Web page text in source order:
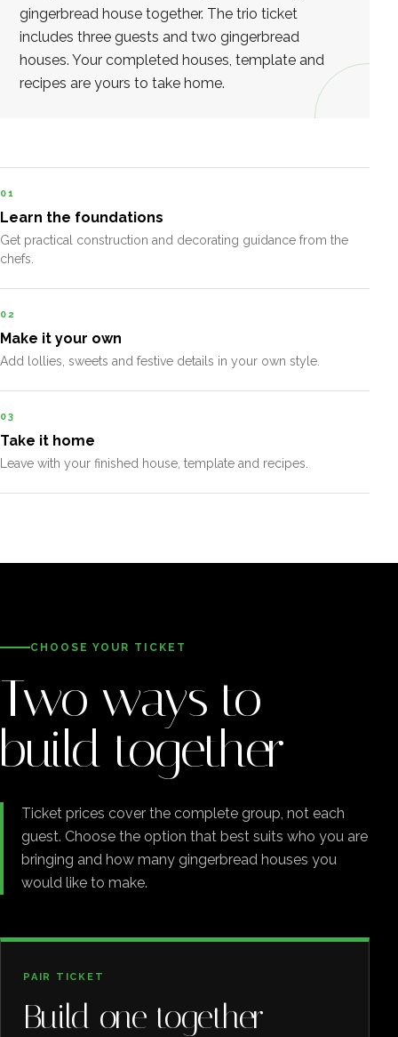
gingerbread house together. The trio ticket
includes three guests and two gingerbread
houses. Your completed houses, template and
recipes are yours to take home.
01
Learn the foundations
Get practical construction and decorating guidance from the
chefs.
02
Make it your own
Add lollies, sweets and festive details in your own style.
03
Take it home
Leave with your finished house, template and recipes.
CHOOSE YOUR TICKET
Two ways to
build together
Ticket prices cover the complete group, not each
guest. Choose the option that best suits who you are
bringing and how many gingerbread houses you
would like to make.
PAIR TICKET
Build one together